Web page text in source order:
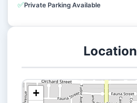
✅Private Parking Available
Location
+